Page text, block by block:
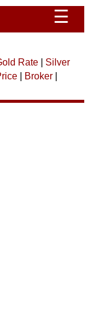
☰
Rate| Silver
| Broker|